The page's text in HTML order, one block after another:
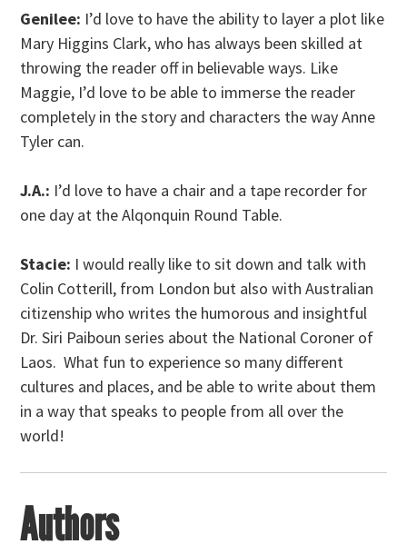
Genilee: I’d love to have the ability to layer a plot like
Mary Higgins Clark, who has always been skilled at
throwing the reader off in believable ways. Like
Maggie, I’d love to be able to immerse the reader
completely in the story and characters the way Anne
Tyler can.
J.A.: I’d love to have a chair and a tape recorder for
one day at the Alqonquin Round Table.
Stacie: I would really like to sit down and talk with
Colin Cotterill, from London but also with Australian
citizenship who writes the humorous and insightful
Dr. Siri Paiboun series about the National Coroner of
Laos. What fun to experience so many different
cultures and places, and be able to write about them
in a way that speaks to people from all over the
world!
Authors